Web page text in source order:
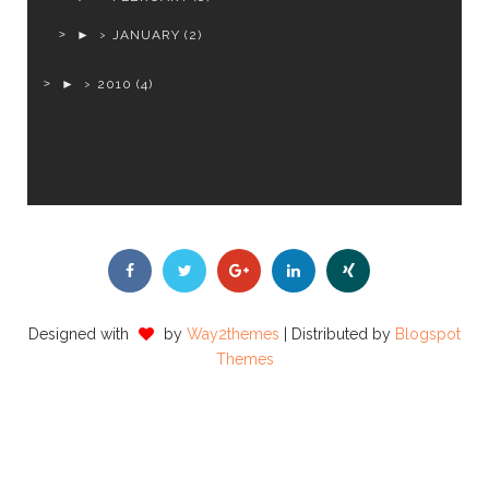
► JANUARY (2)
► 2010 (4)
Designed with by Way2themes | Distributed by Blogspot
Themes